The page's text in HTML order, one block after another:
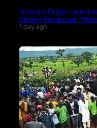
Howard Gripp
Smiley-Produced
1 day ago